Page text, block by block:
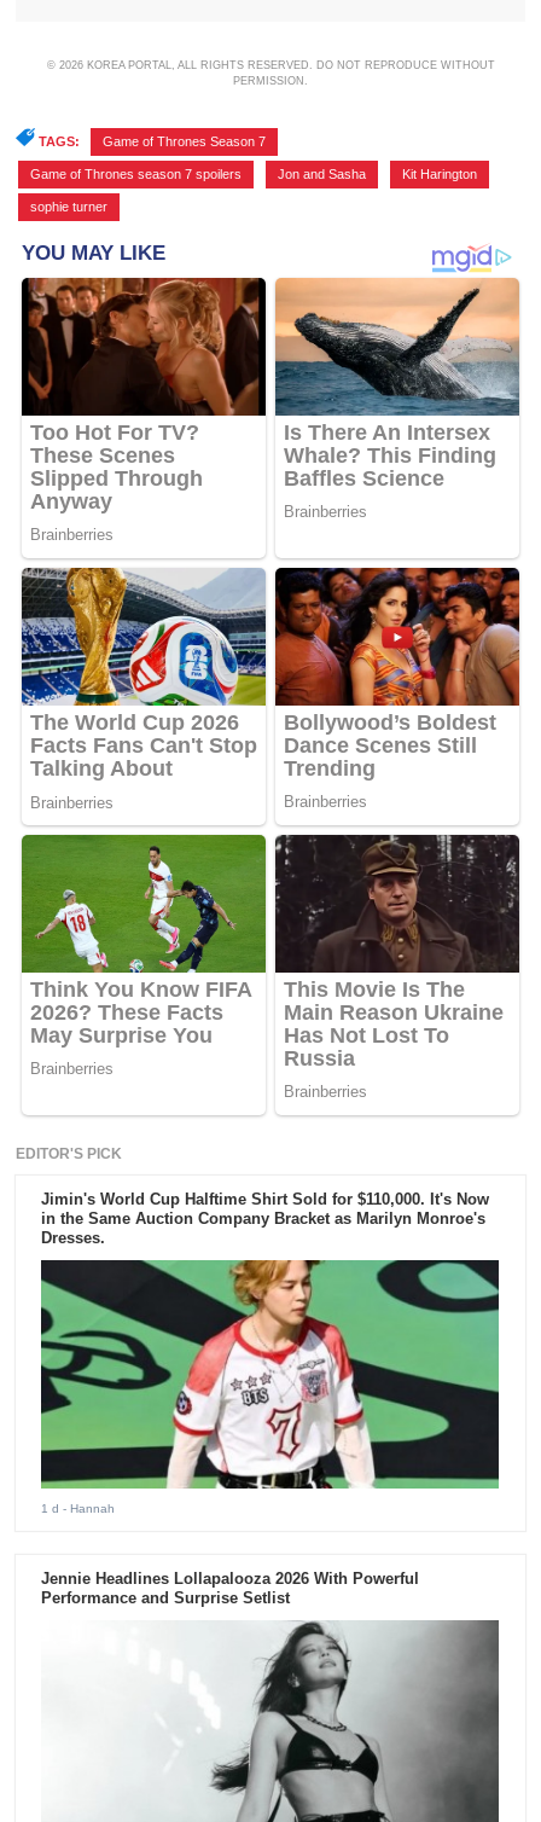
© 2026 KOREA PORTAL, ALL RIGHTS RESERVED. DO NOT REPRODUCE WITHOUT
PERMISSION.
TAGS: Game of Thrones Season 7
Game of Thrones season 7 spoilers Jon and Sasha Kit Harington
sophie turner
EDITOR'S PICK
Jimin's World Cup Halftime Shirt Sold for $110,000. It's Now
in the Same Auction Company Bracket as Marilyn Monroe's
Dresses.
1 d - Hannah
Jennie Headlines Lollapalooza 2026 With Powerful
Performance and Surprise Setlist